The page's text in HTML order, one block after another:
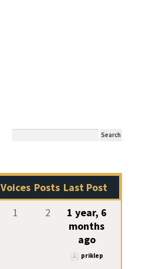
Voices Posts Last Post
1 2
1 year, 6
months
ago
priklep